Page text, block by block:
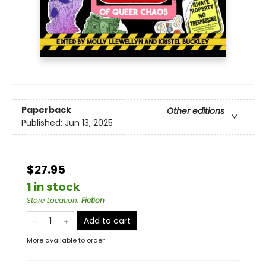
Paperback
Other editions
Published: Jun 13, 2025
$27.95
1 in stock
Store Location: Fiction
Add to cart
More available to order